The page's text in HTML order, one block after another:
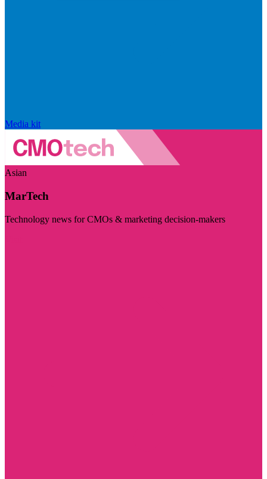
Media kit
Asian
MarTech
Technology news for CMOs & marketing decision-makers